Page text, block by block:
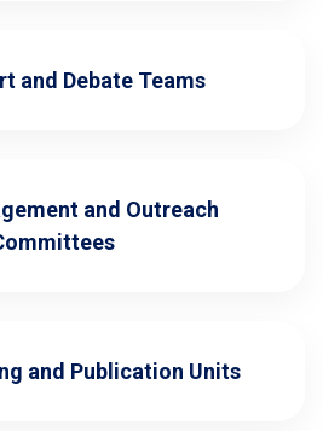
and Debate Teams
and Outreach
and Publication Units